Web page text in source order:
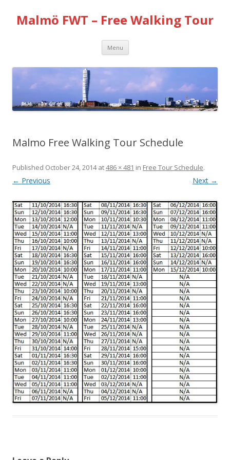
Malmö FWT – Free Walking Tour
Menu Skip
content
Malmo Free Walking Tour Schedule
Published October 24, 2014at486 × 481 in Free Tour Schedule.
← Previous Next →